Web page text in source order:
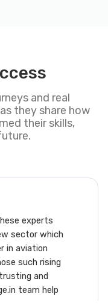
and real
they share how
their skills,
experts
sector which
in aviation
such rising
and
team help